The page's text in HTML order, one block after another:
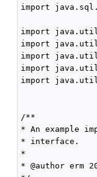
import
import
import
import
import
import
/**
* An example
* interface.
*
* @author erm